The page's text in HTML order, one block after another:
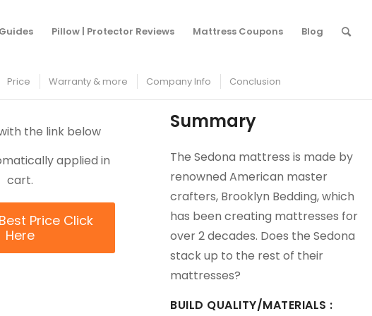
Pillow | Protector Reviews Mattress Coupons Blog
Price Warranty & more Company Info Conclusion
the link below
applied in
cart.
Price Click
Here
Summary
The Sedona mattress is made by
renowned American master
crafters, Brooklyn Bedding, which
has been creating mattresses for
over 2 decades. Does the Sedona
stack up to the rest of their
mattresses?
BUILD QUALITY/MATERIALS :